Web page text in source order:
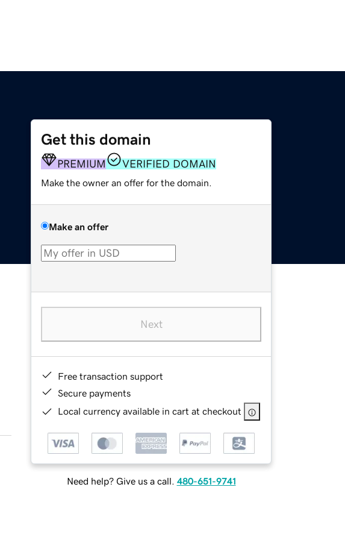
Get this domain
PREMIUM VERIFIED DOMAIN
Make the owner an offer for the domain.
Make an offer
Next
Free transaction support
Secure payments
Local currency available in cart at checkout
Need help? Give us a call. 480-651-9741